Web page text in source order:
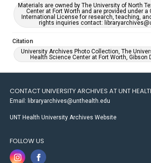
Materials are owned by The University of North
Center at Fort Worth and are provided under a
International License for research, teaching,
rights inquiries contact:
Citation
University Archives Photo Collection, The
Health Science Center at Fort Worth, Gibson
CONTACT UNIVERSITY ARCHIVES AT UNT
Email: libraryarchives@unthealth.edu
UNT Health University Archives Website
FOLLOW US